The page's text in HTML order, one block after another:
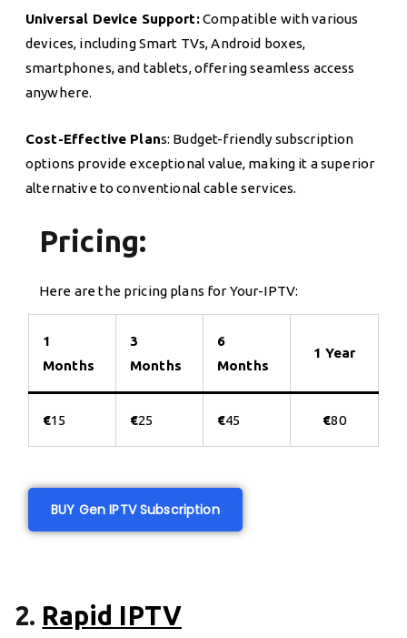
Universal Device Support:Compatible with various
devices, including Smart TVs, Android boxes,
smartphones, and tablets, offering seamless access
anywhere.
Cost-Effective Plans: Budget-friendly subscription
options provide exceptional value, making it a superior
alternative to conventional cable services.
Pricing:
Here are the pricing plans for Your-IPTV:
1
Months
3
Months
6
Months
1 Year
€15 €25 €45 €80
BUY Gen IPTV Subscription
2. Rapid IPTV